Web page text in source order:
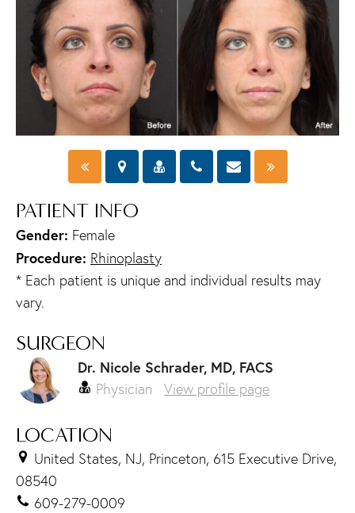
PATIENT INFO
Gender: Female
Procedure: Rhinoplasty
* Each patient is unique and individual results may
vary.
SURGEON
Dr. Nicole Schrader, MD, FACS
Physician View profile page
LOCATION
United States, NJ, Princeton, 615 Executive Drive,
08540
609-279-0009